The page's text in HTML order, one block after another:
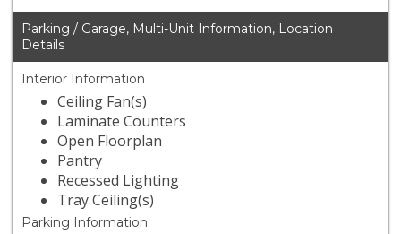
Parking / Garage, Multi-Unit Information, Location
Details
Interior Information
Ceiling Fan(s)
Laminate Counters
Open Floorplan
Pantry
Recessed Lighting
Tray Ceiling(s)
Parking Information